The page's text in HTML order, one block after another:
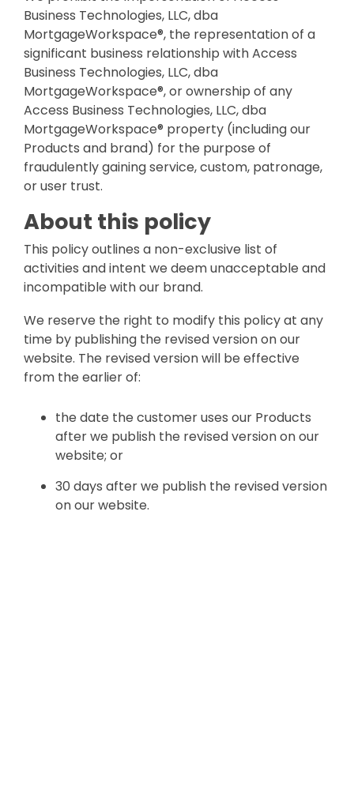
Business Technologies, LLC, dba
MortgageWorkspace®, the representation of a
significant business relationship with Access
Business Technologies, LLC, dba
MortgageWorkspace®, or ownership of any
Access Business Technologies, LLC, dba
MortgageWorkspace® property (including our
Products and brand) for the purpose of
fraudulently gaining service, custom, patronage,
or user trust.
About this policy
This policy outlines a non-exclusive list of
activities and intent we deem unacceptable and
incompatible with our brand.
We reserve the right to modify this policy at any
time by publishing the revised version on our
website. The revised version will be effective
from the earlier of:
the date the customer uses our Products
after we publish the revised version on our
website; or
30 days after we publish the revised version
on our website.